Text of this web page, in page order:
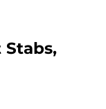
Stabs,